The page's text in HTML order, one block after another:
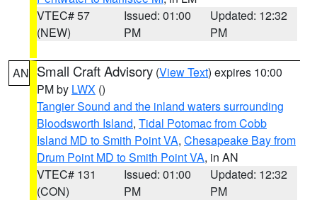
VTEC# 57
(NEW)
Issued: 01:00
PM
Updated: 12:32
PM
AN Small Craft Advisory (View Text) expires 10:00
PM by LWX ()
Tangier Sound and the inland waters surrounding
Bloodsworth Island, Tidal Potomac from Cobb
Island MD to Smith Point VA, Chesapeake Bay from
Drum Point MD to Smith Point VA, in AN
VTEC# 131
(CON)
Issued: 01:00
PM
Updated: 12:32
PM